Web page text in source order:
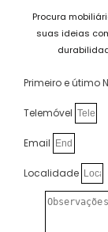
Procura
suas ideias
Primeiro e útimo
Telemóvel
Email
Localidade